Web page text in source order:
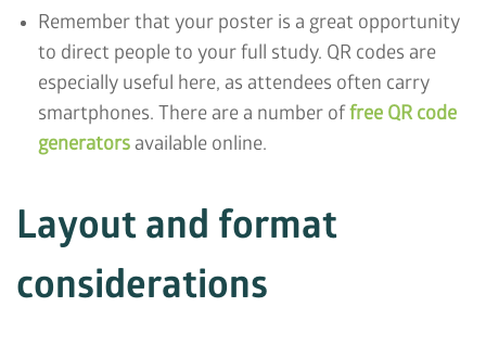
Remember that your poster is a great opportunity
to direct people to your full study. QR codes are
especially useful here, as attendees often carry
smartphones. There are a number offree QR code
generators available online.
Layout and format
considerations